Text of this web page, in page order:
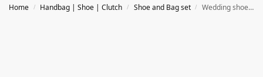
Home / Handbag | Shoe | Clutch / Shoe and Bag set / Wedding shoes with bag set WH1142